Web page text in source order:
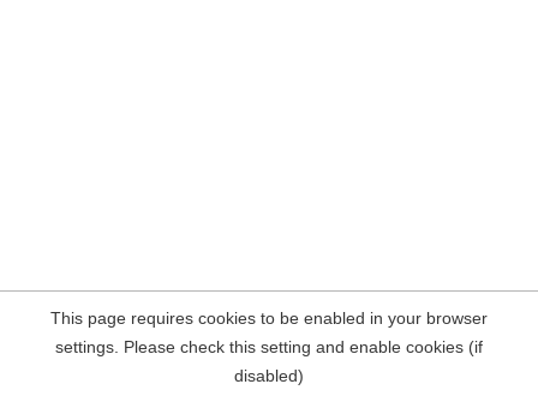
This page requires cookies to be enabled in your browser
settings. Please check this setting and enable cookies (if
disabled)